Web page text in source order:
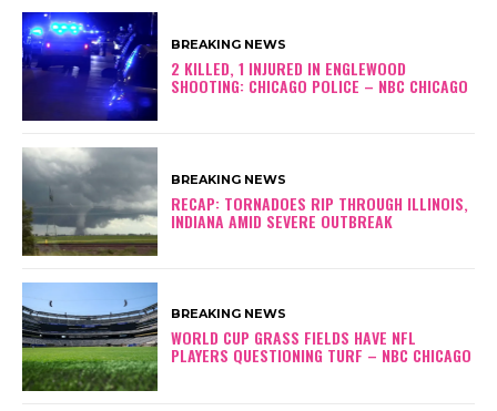
BREAKING NEWS
2 KILLED, 1 INJURED IN ENGLEWOOD
SHOOTING: CHICAGO POLICE – NBC CHICAGO
BREAKING NEWS
RECAP: TORNADOES RIP THROUGH ILLINOIS,
INDIANA AMID SEVERE OUTBREAK
BREAKING NEWS
WORLD CUP GRASS FIELDS HAVE NFL
PLAYERS QUESTIONING TURF – NBC CHICAGO